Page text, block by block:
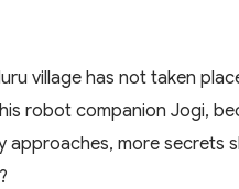
village has not taken
robot companion Jogi,
more secrets